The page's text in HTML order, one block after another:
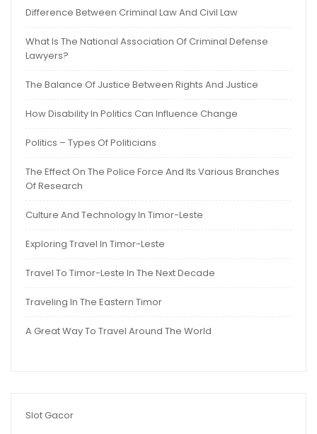
Difference Between Criminal Law And Civil Law
What Is The National Association Of Criminal Defense
Lawyers?
The Balance Of Justice Between Rights And Justice
How Disability In Politics Can Influence Change
Politics – Types Of Politicians
The Effect On The Police Force And Its Various Branches
Of Research
Culture And Technology In Timor-Leste
Exploring Travel In Timor-Leste
Travel To Timor-Leste In The Next Decade
Traveling In The Eastern Timor
A Great Way To Travel Around The World
Slot Gacor